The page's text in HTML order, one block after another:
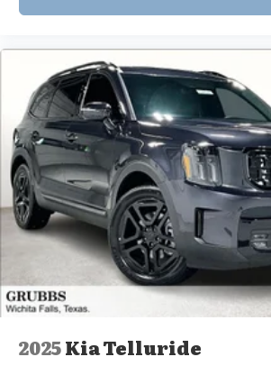
2025Kia Telluride